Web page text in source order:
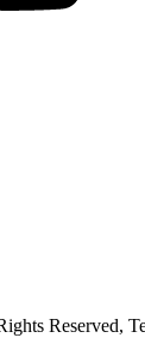
Reserved,